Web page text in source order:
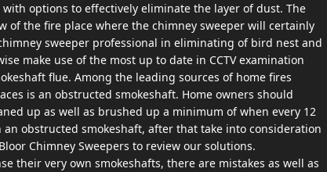
options to effectively eliminate the layer of dust. The
of the fire place where the chimney sweeper will certainly
sweeper professional in eliminating of bird nest and
make use of the most up to date in CCTV examination
flue. Among the leading sources of home fires
is an obstructed smokeshaft. Home owners should
up as well as brushed up a minimum of when every 12
an obstructed smokeshaft, after that take into consideration
Chimney Sweepers to review our solutions.
their very own smokeshafts, there are mistakes as well as